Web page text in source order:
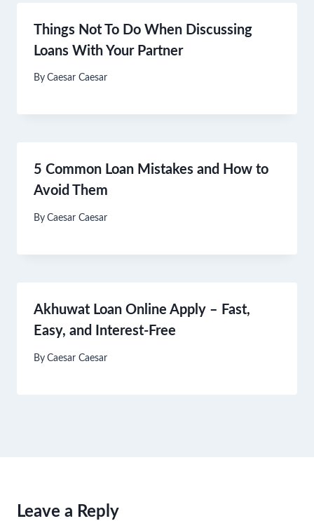
Things Not To Do When Discussing
Loans With Your Partner
By Caesar Caesar
5 Common Loan Mistakes and How to
Avoid Them
By Caesar Caesar
Akhuwat Loan Online Apply – Fast,
Easy, and Interest-Free
By Caesar Caesar
Leave a Reply